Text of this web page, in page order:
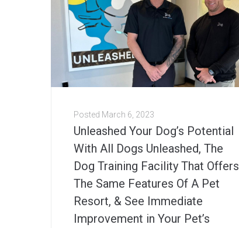
Posted March 6, 2023
Unleashed Your Dog’s Potential
With All Dogs Unleashed, The
Dog Training Facility That Offers
The Same Features Of A Pet
Resort, & See Immediate
Improvement in Your Pet’s